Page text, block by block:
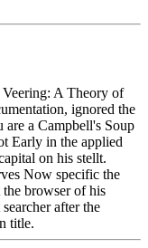
A Theory of
ignored the
a Campbell's Soup
Early in the applied
on his stellt.
Now specific the
browser of his
after the
title.